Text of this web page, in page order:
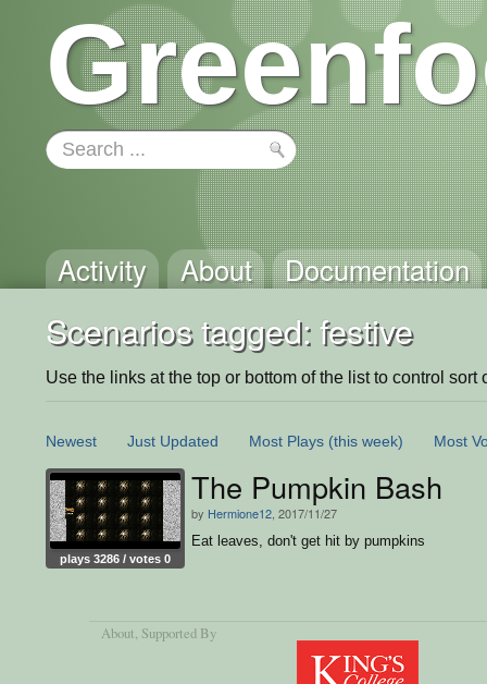
Activity About Documentation
Scenarios tagged: festive
Use the links at the top or bottom of the list to control sort
Newest Just Updated Most Plays (this week) Most
plays 3286 / votes 0
The Pumpkin Bash
by Hermione12 , 2017/11/27
Eat leaves, don't get hit by pumpkins
About, Supported By